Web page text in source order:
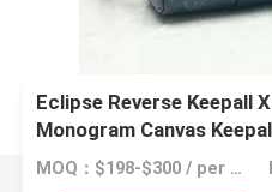
Eclipse Reverse Keepall
Monogram Canvas
MOQ：$198-$300 / per bag